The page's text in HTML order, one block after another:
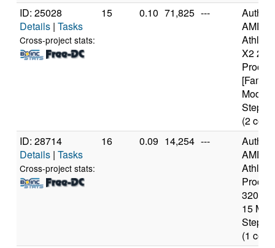
ID: 25028
Details | Tasks
Cross-project stats:
15 0.10 71,825 ---
AMD
X2 240
Model
(2
ID: 28714
Details | Tasks
Cross-project stats:
16 0.09 14,254 ---
AMD
3200+
15
(1